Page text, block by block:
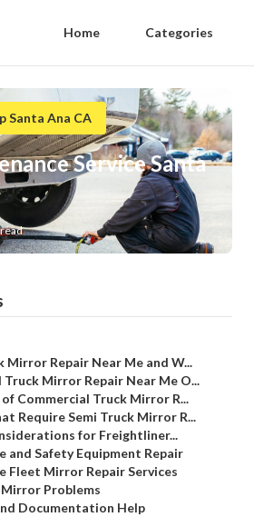
Home Categories
Santa Ana CA
Service Santa
Mirror Repair Near Me and W...
Mirror Repair Near Me O...
Commercial Truck Mirror R...
Require Semi Truck Mirror R...
for Freightliner...
and Safety Equipment Repair
Fleet Mirror Repair Services
Problems
Documentation Help